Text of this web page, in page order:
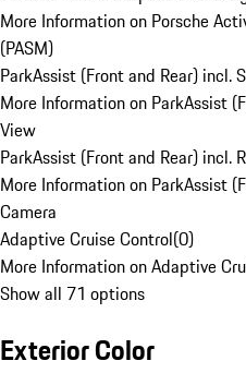
More Information on Porsche
(PASM)
ParkAssist (Front and Rear) incl.
More Information on ParkAssist
View
ParkAssist (Front and Rear) incl.
More Information on ParkAssist
Camera
Adaptive Cruise Control(0)
More Information on Adaptive
Show all 71 options
Exterior Color